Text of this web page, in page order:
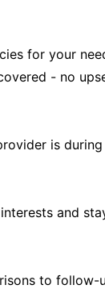
for your
- no
is
and
to follow-